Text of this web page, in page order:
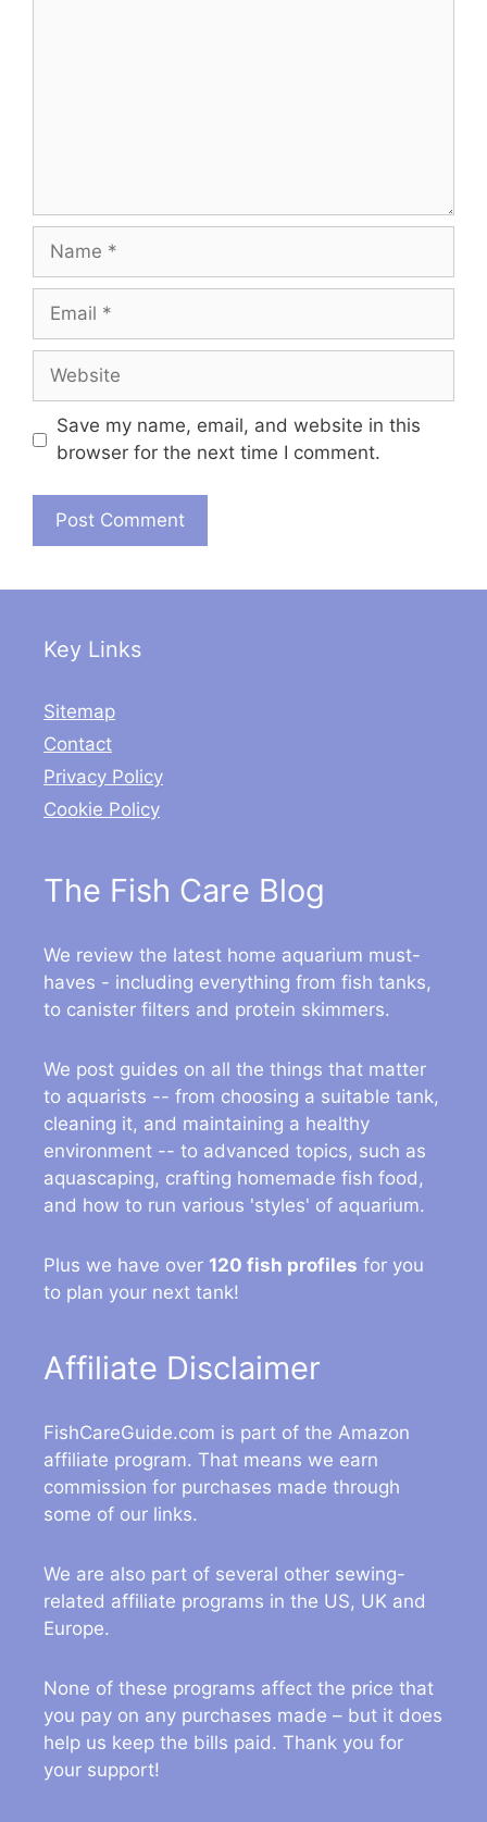
Name
Email
Website
Save my name, email, and website in this
browser for the next time I comment.
Key Links
Sitemap
Contact
Privacy Policy
Cookie Policy
The Fish Care Blog
We review the latest home aquarium must-
haves - including everything from fish tanks,
to canister filters and protein skimmers.
We post guides on all the things that matter
to aquarists -- from choosing a suitable tank,
cleaning it, and maintaining a healthy
environment -- to advanced topics, such as
aquascaping, crafting homemade fish food,
and how to run various 'styles' of aquarium.
Plus we have over 120 fish profiles for you
to plan your next tank!
Affiliate Disclaimer
FishCareGuide.com is part of the Amazon
affiliate program. That means we earn
commission for purchases made through
some of our links.
We are also part of several other sewing-
related affiliate programs in the US, UK and
Europe.
None of these programs affect the price that
you pay on any purchases made – but it does
help us keep the bills paid. Thank you for
your support!